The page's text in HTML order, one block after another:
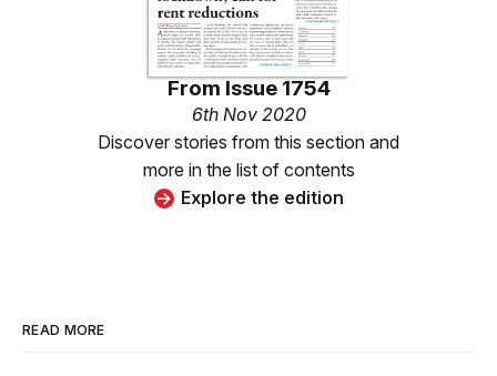
From Issue 1754
6th Nov 2020
Discover stories from this section and
more in the list of contents
Explore the edition
READ MORE